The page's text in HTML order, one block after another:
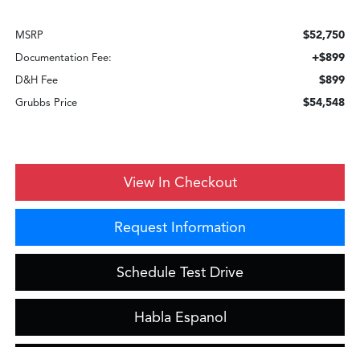
MSRP $52,750
Documentation Fee: +$899
D&H Fee $899
Grubbs Price $54,548
View In Checkout
Request Information
Schedule Test Drive
Habla Espanol